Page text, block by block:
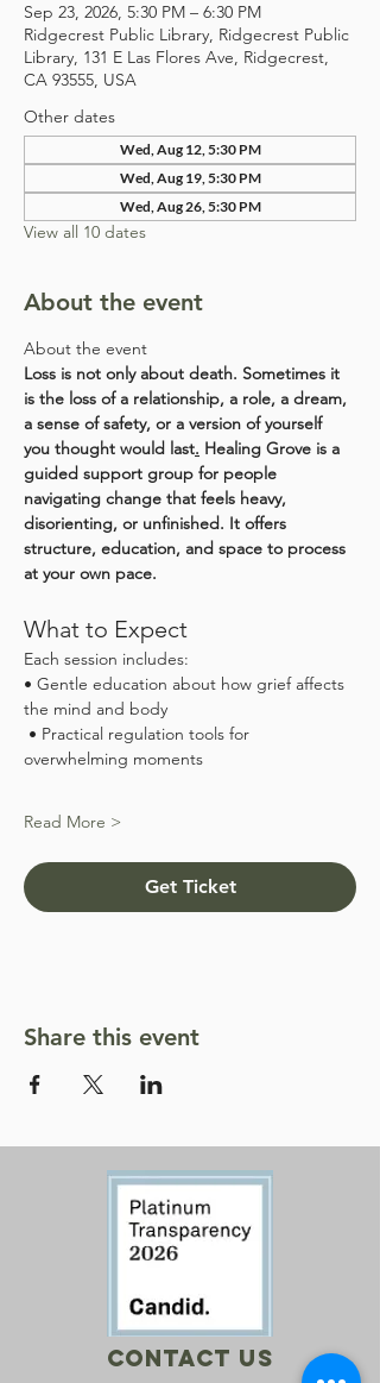
Sep 23, 2026, 5:30 PM – 6:30 PM
Ridgecrest Public Library, Ridgecrest Public
Library, 131 E Las Flores Ave, Ridgecrest,
CA 93555, USA
Other dates
Wed, Aug 12, 5:30 PM
Wed, Aug 19, 5:30 PM
Wed, Aug 26, 5:30 PM
View all 10 dates
About the event
About the event
Loss is not only about death. Sometimes it
is the loss of a relationship, a role, a dream,
a sense of safety, or a version of yourself
you thought would last. Healing Grove is a
guided support group for people
navigating change that feels heavy,
disorienting, or unfinished. It offers
structure, education, and space to process
at your own pace.
What to Expect
Each session includes:
• Gentle education about how grief affects
the mind and body
• Practical regulation tools for
overwhelming moments
Read More >
Get Ticket
Share this event
Contact Us